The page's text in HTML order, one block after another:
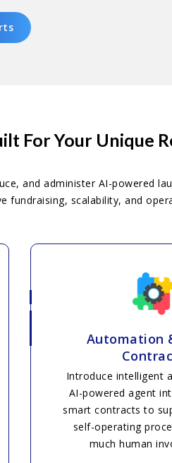
For Your Unique
and administer AI-powered
fundraising, scalability, and
Automation
Introduce intelligent
AI-powered agent
smart contracts to
self-operating
much human